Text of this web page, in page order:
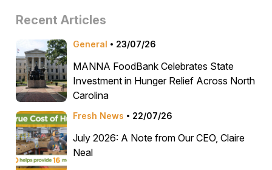
Recent Articles
General 23/07/26
MANNA FoodBank Celebrates State
Investment in Hunger Relief Across North
Carolina
Fresh News 22/07/26
July 2026: A Note from Our CEO, Claire
Neal